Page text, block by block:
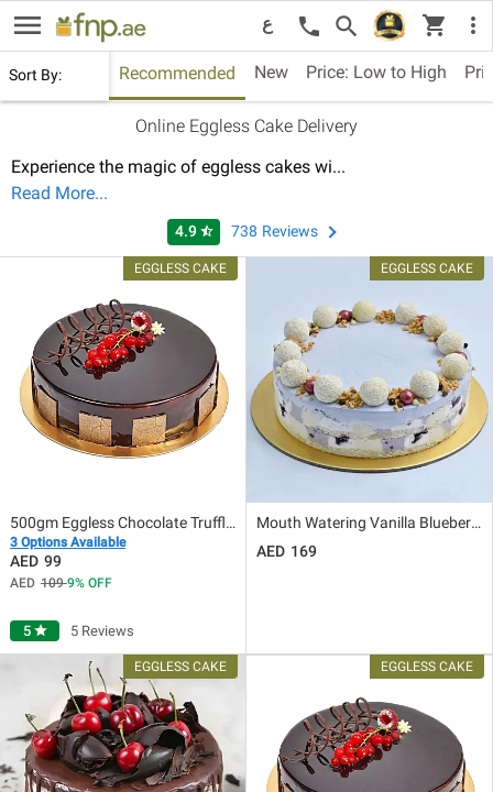
menu ع call search shopping_cart more_vert
Online Eggless Cake Delivery
Experience the magic of eggless cakes wi...
Read More...
4.9 star_half 738 Reviews
500gm Eggless Chocolate Truffle Cake
3 Options Available
99
1099 OFF
5 star 5 Reviews
Mouth Watering Vanilla Blueberry Eggless Cake 8 Portion
169
Sort By: Recommended New Price: Low to High